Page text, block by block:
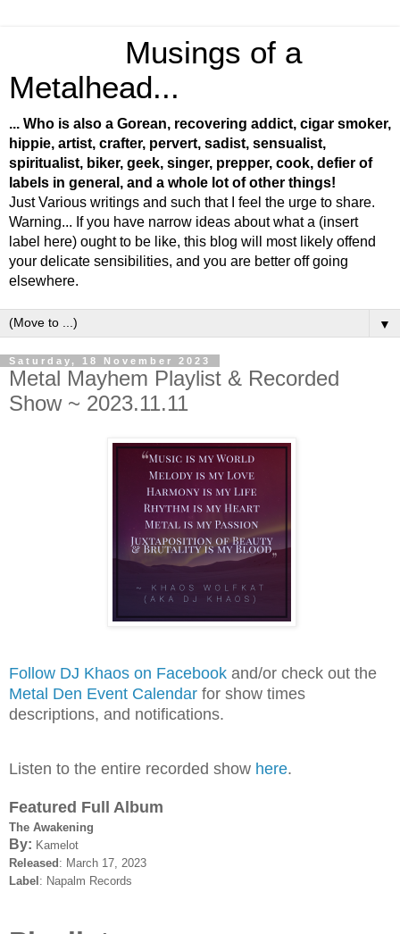
Musings of a
Metalhead...
... Who is also a Gorean, recovering addict, cigar smoker,
hippie, artist, crafter, pervert, sadist, sensualist,
spiritualist, biker, geek, singer, prepper, cook, defier of
labels in general, and a whole lot of other things!
Just Various writings and such that I feel the urge to share.
Warning... If you have narrow ideas about what a (insert
label here) ought to be like, this blog will most likely offend
your delicate sensibilities, and you are better off going
elsewhere.
▼
Saturday, 18 November 2023
Metal Mayhem Playlist & Recorded
Show ~ 2023.11.11
Follow DJ Khaos on Facebook and/or check out the
Metal Den Event Calendar for show times
descriptions, and notifications.
Listen to the entire recorded show here.
Featured Full Album
The Awakening
By: Kamelot
Released : March 17, 2023
Label : Napalm Records